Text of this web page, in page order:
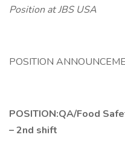
Position at JBS USA
POSITION
POSITION:QA/Food
– 2nd shift